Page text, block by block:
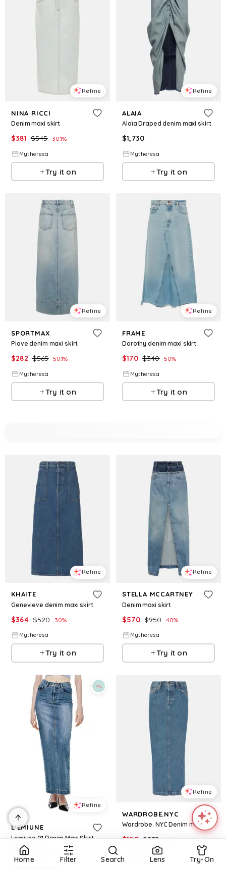
Refine
NINA RICCI
Denim maxi skirt
$381 $545 30.1%
Mytheresa
Try it on
Refine
ALAIA
Alaïa Draped denim maxi skirt
$1,730
Mytheresa
Try it on
Refine
SPORTMAX
Piave denim maxi skirt
$282 $565 50.1%
Mytheresa
Try it on
Refine
FRAME
Dorothy denim maxi skirt
$170 $340 50%
Mytheresa
Try it on
Refine
KHAITE
Genevieve denim maxi skirt
$364 $520 30%
Mytheresa
Try it on
Refine
STELLA MCCARTNEY
Denim maxi skirt
$570 $950 40%
Mytheresa
Try it on
Refine
L'EMIUNE
Lemiune 01 Denim Maxi Skirt
435 %
Refine
WARDROBE.NYC
Wardrobe. NYC Denim maxi skirt
$150 $375 60%
Mytheresa
Home Filter Search Lens Try-On